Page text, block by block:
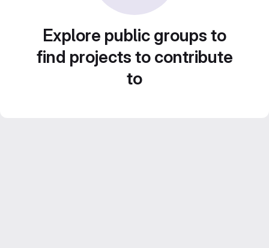
Explore public groups to
find projects to contribute
to